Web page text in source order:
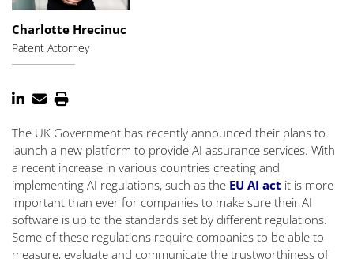
Charlotte Hrecinuc
Patent Attorney
The UK Government has recently announced their plans to
launch a new platform to provide AI assurance services. With
a recent increase in various countries creating and
implementing AI regulations, such as the EU AI act it is more
important than ever for companies to make sure their AI
software is up to the standards set by different regulations.
Some of these regulations require companies to be able to
measure, evaluate and communicate the trustworthiness of